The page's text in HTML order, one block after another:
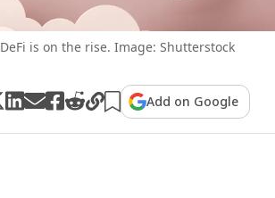
DeFi is on the rise. Image: Shutterstock
Add on Google